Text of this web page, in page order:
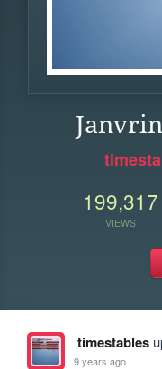
199,317
VIEWS
timestables
9 years ago